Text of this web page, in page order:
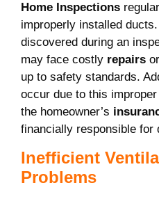
Home Inspections
improperly installed
discovered during an
may face costly repairs
up to safety standards.
occur due to this
the homeowner’s
financially responsible for
Inefficient
Problems